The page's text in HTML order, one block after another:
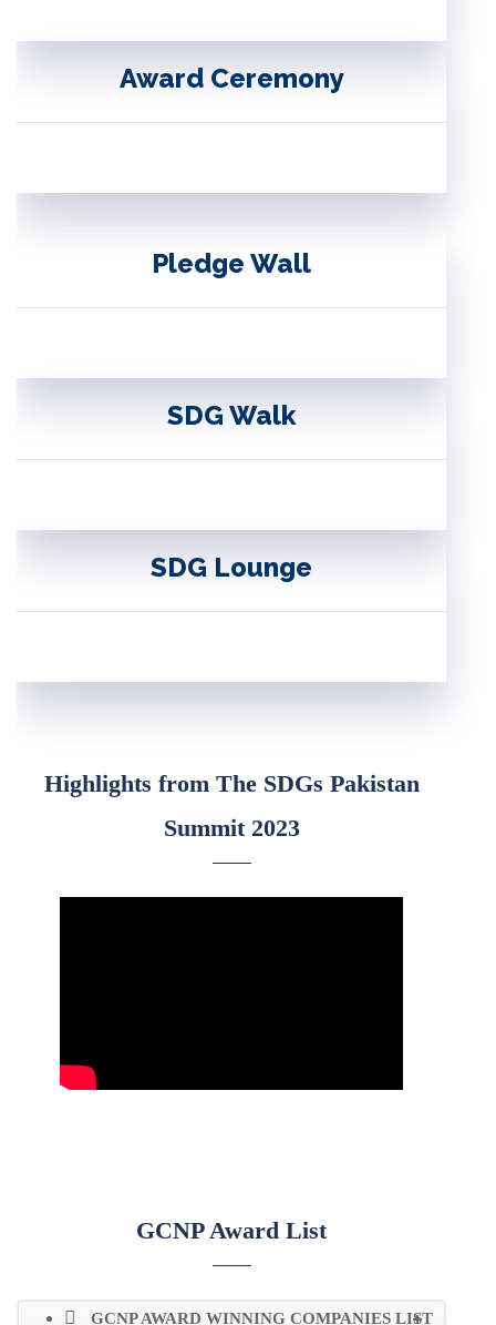
Award Ceremony
Pledge Wall
SDG Walk
SDG Lounge
Highlights from The SDGs Pakistan
Summit 2023
GCNP Award List
GCNP AWARD WINNING COMPANIES LIST